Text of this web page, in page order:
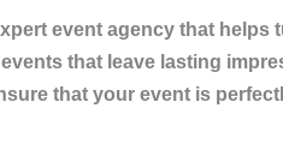
event agency that
that leave lasting
that your event is